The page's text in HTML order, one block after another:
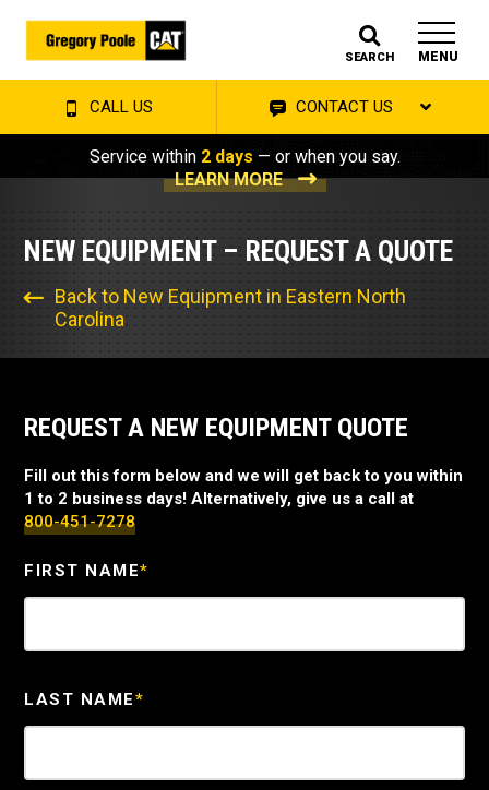
SEARCH MENU
CALL US CONTACT US
Service within 2 days — or when you say.
LEARN MORE
NEW EQUIPMENT – REQUEST A QUOTE
Back to New Equipment in Eastern North
Carolina
REQUEST A NEW EQUIPMENT QUOTE
Fill out this form below and we will get back to you within
1 to 2 business days! Alternatively, give us a call at
800-451-7278
FIRST NAME*
LAST NAME*